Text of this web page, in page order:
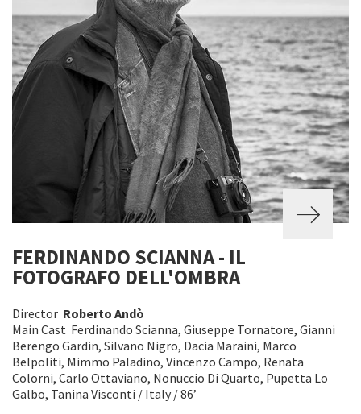
FERDINANDO SCIANNA - IL
FOTOGRAFO DELL'OMBRA
Director Roberto Andò
Main Cast Ferdinando Scianna, Giuseppe Tornatore, Gianni
Berengo Gardin, Silvano Nigro, Dacia Maraini, Marco
Belpoliti, Mimmo Paladino, Vincenzo Campo, Renata
Colorni, Carlo Ottaviano, Nonuccio Di Quarto, Pupetta Lo
Galbo, Tanina Visconti / Italy / 86’